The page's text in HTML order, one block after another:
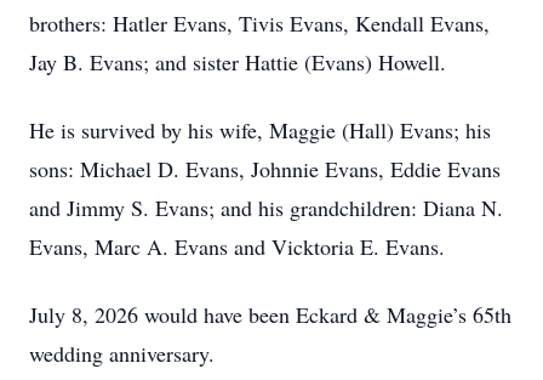
brothers: Hatler Evans, Tivis Evans, Kendall Evans,
Jay B. Evans; and sister Hattie (Evans) Howell.
He is survived by his wife, Maggie (Hall) Evans; his
sons: Michael D. Evans, Johnnie Evans, Eddie Evans
and Jimmy S. Evans; and his grandchildren: Diana N.
Evans, Marc A. Evans and Vicktoria E. Evans.
July 8, 2026 would have been Eckard & Maggie’s 65th
wedding anniversary.